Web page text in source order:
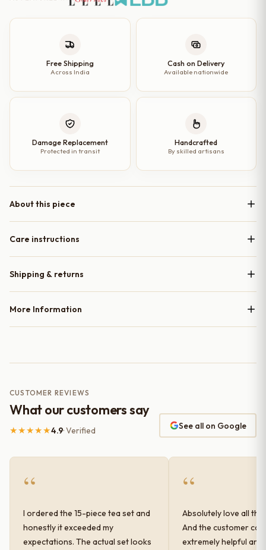
Free Shipping
Across India
Cash on Delivery
Available nationwide
Damage Replacement
Protected in transit
Handcrafted
By skilled artisans
About this piece
Care instructions
Shipping & returns
More Information
CUSTOMER REVIEWS
What our customers say
★★★★★4.9· Verified See all on Google
“
I ordered the 15-piece tea set and
honestly it exceeded my
expectations. The actual set looks
“
Absolutely love all
And the customer
extremely helpful and